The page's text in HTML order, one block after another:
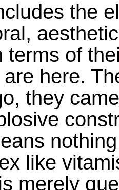
the
terms of
here.
they
like
merely